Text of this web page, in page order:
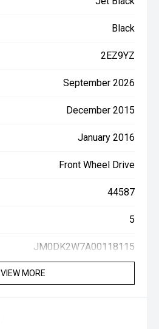
Black
2EZ9YZ
September 2026
December 2015
January 2016
Front Wheel Drive
44587
5
JM0DK2W7A00118115
VIEW MORE